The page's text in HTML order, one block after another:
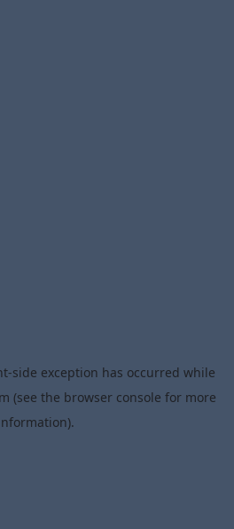
-side exception has occurred while
(see the browser console for more